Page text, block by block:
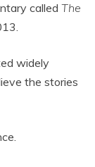
called The
widely
the stories